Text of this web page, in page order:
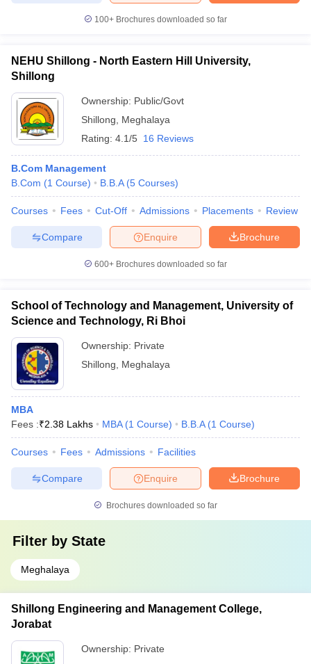
100+ Brochures downloaded so far
NEHU Shillong - North Eastern Hill University,
Shillong
Ownership: Public/Govt
Shillong
Meghalaya
Rating: 4.1/5 16 Reviews
B.Com Management
B.Com (1 Course) B.B.A (5 Courses)
Courses Fees Cut-Off Admissions Placements Review
Brochure
Enquire
Compare
600+ Brochures downloaded so far
School of Technology and Management, University of
Science and Technology, Ri Bhoi
Ownership: Private
Shillong
Meghalaya
MBA
Fees :₹2.38 Lakhs MBA (1 Course) B.B.A (1 Course)
Courses Fees Admissions Facilities
Brochure
Enquire
Compare
Brochures downloaded so far
Filter by State
Meghalaya
Shillong Engineering and Management College,
Jorabat
Ownership: Private